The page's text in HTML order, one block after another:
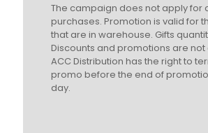
The campaign does not apply for
purchases. Promotion is valid for
that are in warehouse. Gifts
Discounts and promotions are not
ACC Distribution has the right to
promo before the end of
day.